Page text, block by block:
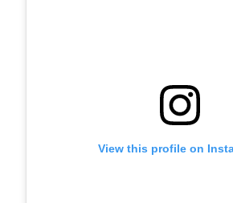
View this profile on